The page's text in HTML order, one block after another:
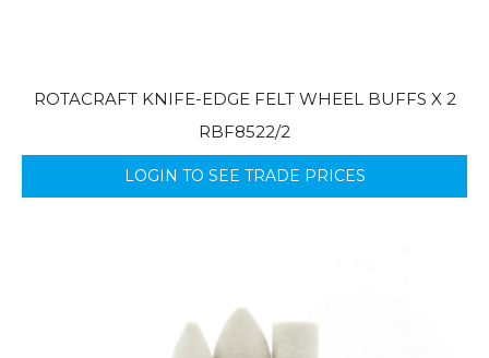
ROTACRAFT KNIFE-EDGE FELT WHEEL BUFFS X 2
RBF8522/2
LOGIN TO SEE TRADE PRICES